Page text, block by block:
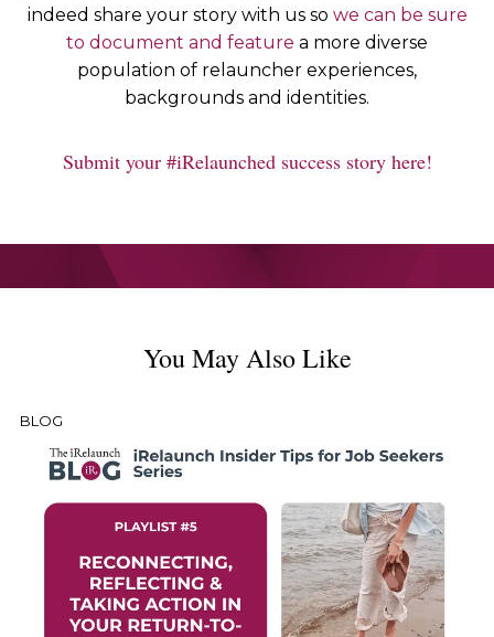
indeed share your story with us so we can be sure
to document and feature a more diverse
population of relauncher experiences,
backgrounds and identities.
Submit your #iRelaunched success story here!
You May Also Like
BLOG